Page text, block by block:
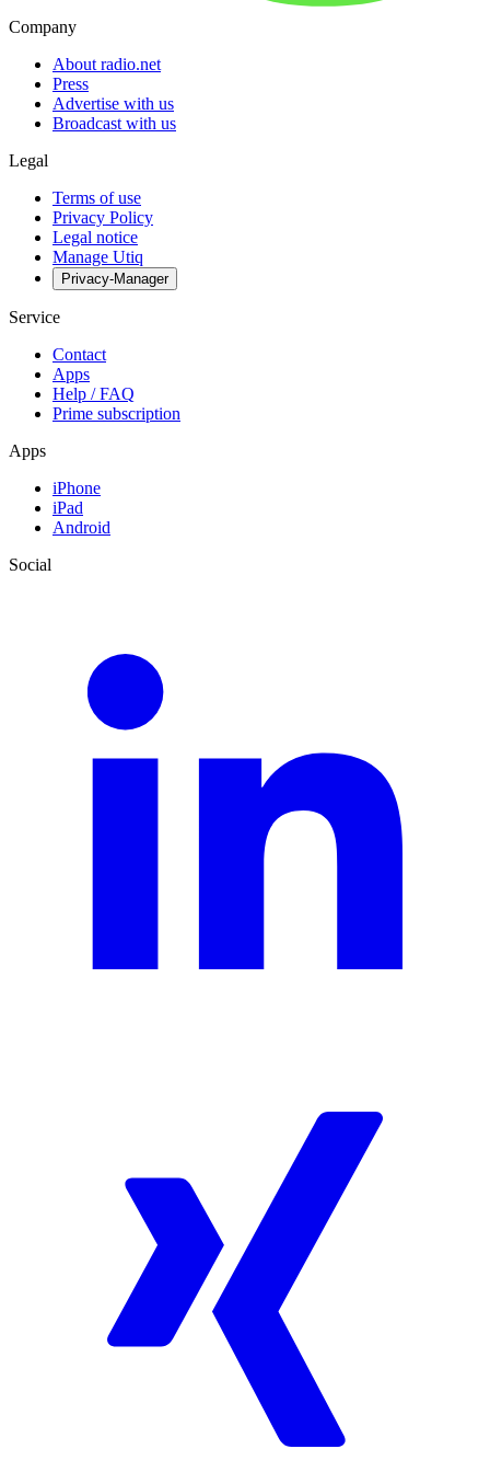
Company
About radio.net
Press
Advertise with us
Broadcast with us
Legal
Terms of use
Privacy Policy
Legal notice
Manage Utiq
Privacy-Manager
Service
Contact
Apps
Help / FAQ
Prime subscription
Apps
iPhone
iPad
Android
Social